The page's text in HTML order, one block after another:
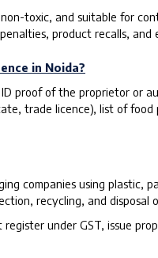
toxic, and suitable for
product recalls, and
in Noida?
proof of the proprietor or
trade licence), list of
companies using plastic,
recycling, and
register under GST, issue